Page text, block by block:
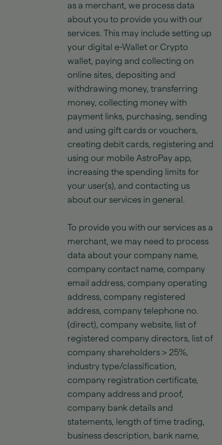
as a merchant, we process data
about you to provide you with our
services. This may include setting up
your digital e-Wallet or Crypto
wallet, paying and collecting on
online sites, depositing and
withdrawing money, transferring
money, collecting money with
payment links, purchasing, sending
and using gift cards or vouchers,
creating debit cards, registering and
using our mobile AstroPay app,
increasing the spending limits for
your user(s), and contacting us
about our services in general.
To provide you with our services as a
merchant, we may need to process
data about your company name,
company contact name, company
email address, company operating
address, company registered
address, company telephone no.
(direct), company website, list of
registered company directors, list of
company shareholders > 25%,
industry type/classification,
company registration certificate,
company address and proof,
company bank details and
statements, length of time trading,
business description, bank name,